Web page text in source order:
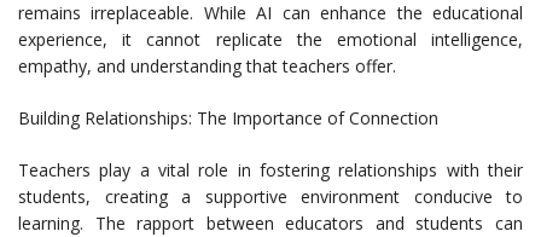
remains irreplaceable. While AI can enhance the educational
experience, it cannot replicate the emotional intelligence,
empathy, and understanding that teachers offer.
Building Relationships: The Importance of Connection
Teachers play a vital role in fostering relationships with their
students, creating a supportive environment conducive to
learning. The rapport between educators and students can